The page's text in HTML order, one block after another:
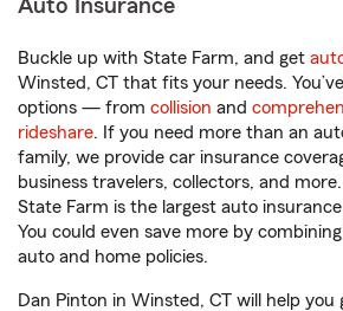
Auto Insurance
Buckle up with State Farm, and get
Winsted, CT that fits your needs.
options — from collision and
rideshare. If you need more than an
family, we provide car insurance
business travelers, collectors, and
State Farm is the largest auto
You could even save more by
auto and home policies.
Dan Pinton in Winsted, CT will help you